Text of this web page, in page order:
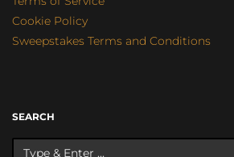
Cookie Policy
Sweepstakes Terms and Conditions
SEARCH